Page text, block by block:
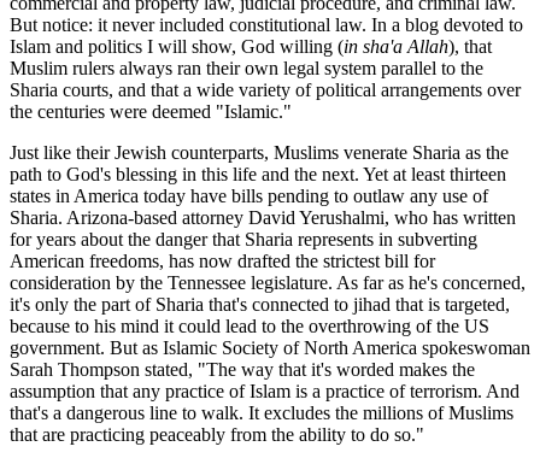
But notice: it never included constitutional law. In a blog devoted to
Islam and politics I will show, God willing (in sha'a Allah), that
Muslim rulers always ran their own legal system parallel to the
Sharia courts, and that a wide variety of political arrangements over
the centuries were deemed "Islamic."
Just like their Jewish counterparts, Muslims venerate Sharia as the
path to God's blessing in this life and the next. Yet at least thirteen
states in America today have bills pending to outlaw any use of
Sharia. Arizona-based attorney David Yerushalmi, who has written
for years about the danger that Sharia represents in subverting
American freedoms, has now drafted the strictest bill for
consideration by the Tennessee legislature. As far as he's concerned,
it's only the part of Sharia that's connected to jihad that is targeted,
because to his mind it could lead to the overthrowing of the US
government. But as Islamic Society of North America spokeswoman
Sarah Thompson stated, "The way that it's worded makes the
assumption that any practice of Islam is a practice of terrorism. And
that's a dangerous line to walk. It excludes the millions of Muslims
that are practicing peaceably from the ability to do so."